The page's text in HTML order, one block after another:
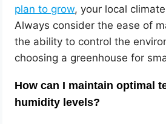
plan to grow, your local
Always consider the ease of
the ability to control the
choosing a greenhouse for
How can I maintain optimal
humidity levels?